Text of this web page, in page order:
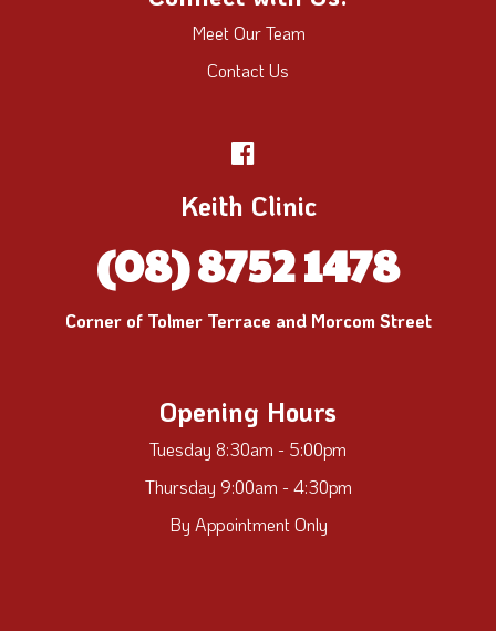
Meet Our Team
Contact Us
Keith Clinic
(08) 8752 1478
Corner of Tolmer Terrace and Morcom Street
Opening Hours
Tuesday 8:30am - 5:00pm
Thursday 9:00am - 4:30pm
By Appointment Only